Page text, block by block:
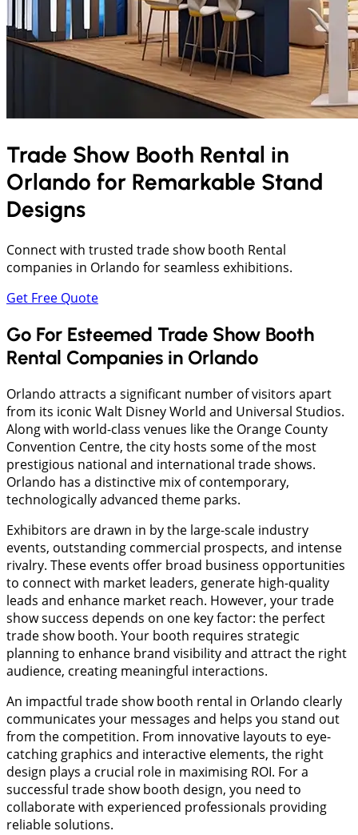
Trade Show Booth Rental in
Orlando for Remarkable Stand
Designs
Connect with trusted trade show booth Rental
companies in Orlando for seamless exhibitions.
Get Free Quote
Go For Esteemed Trade Show Booth
Rental Companies in Orlando
Orlando attracts a significant number of visitors apart
from its iconic Walt Disney World and Universal Studios.
Along with world-class venues like the Orange County
Convention Centre, the city hosts some of the most
prestigious national and international trade shows.
Orlando has a distinctive mix of contemporary,
technologically advanced theme parks.
Exhibitors are drawn in by the large-scale industry
events, outstanding commercial prospects, and intense
rivalry. These events offer broad business opportunities
to connect with market leaders, generate high-quality
leads and enhance market reach. However, your trade
show success depends on one key factor: the perfect
trade show booth. Your booth requires strategic
planning to enhance brand visibility and attract the right
audience, creating meaningful interactions.
An impactful trade show booth rental in Orlando clearly
communicates your messages and helps you stand out
from the competition. From innovative layouts to eye-
catching graphics and interactive elements, the right
design plays a crucial role in maximising ROI. For a
successful trade show booth design, you need to
collaborate with experienced professionals providing
reliable solutions.